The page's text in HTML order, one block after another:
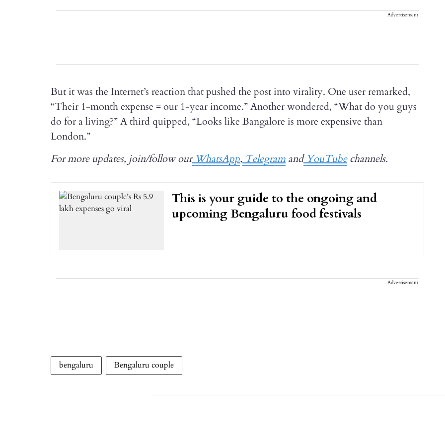
Advertisement
But it was the Internet’s reaction that pushed the post into virality. One user remarked,
“Their 1-month expense = our 1-year income.” Another wondered, “What do you guys
do for a living?” A third quipped, “Looks like Bangalore is more expensive than
London.”
For more updates, join/follow ourWhatsApp,Telegram andYouTubechannels.
This is your guide to the ongoing and
upcoming Bengaluru food festivals
Advertisement
bengaluru Bengaluru couple